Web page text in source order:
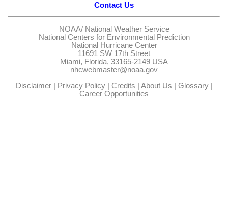
Contact Us
NOAA/ National Weather Service
National Centers for Environmental Prediction
National Hurricane Center
11691 SW 17th Street
Miami, Florida, 33165-2149 USA
nhcwebmaster@noaa.gov
Disclaimer| Privacy Policy| Credits | About Us | Glossary|
Career Opportunities